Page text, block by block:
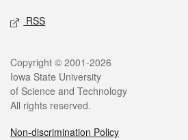
RSS
Legal
Copyright © 2001-2026
Iowa State University
of Science and Technology
All rights reserved.
Non-discrimination Policy